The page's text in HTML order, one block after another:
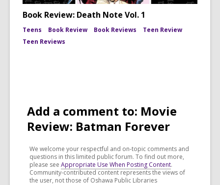
Book Review: Death Note Vol. 1
Teens Book Review Book Reviews
Teen Review
Teen Reviews
Add a comment to: Movie
Review: Batman Forever
We welcome your respectful and on-topic comments and
questions in this limited public forum. To find out more,
please see Appropriate Use When Posting Content.
Community-contributed content represents the views of
the user, not those of Oshawa Public Libraries